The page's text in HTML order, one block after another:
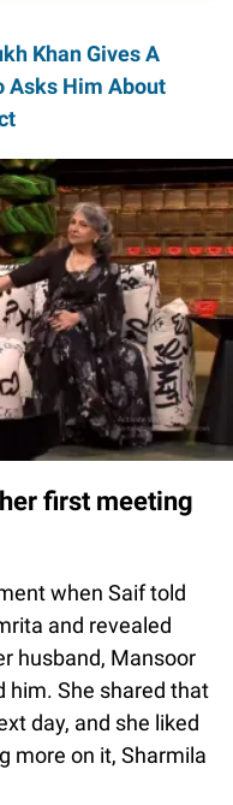
Khan Gives A
Asks Him About
first meeting
when Saif told
and revealed
husband, Mansoor
him. She shared that
day, and she liked
more on it, Sharmila